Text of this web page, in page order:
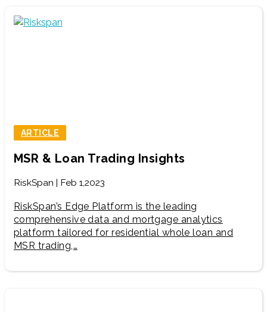
ARTICLE
MSR & Loan Trading Insights
RiskSpan | Feb 1,2023
RiskSpan’s Edge Platform is the leading
comprehensive data and mortgage analytics
platform tailored for residential whole loan and
MSR trading,…